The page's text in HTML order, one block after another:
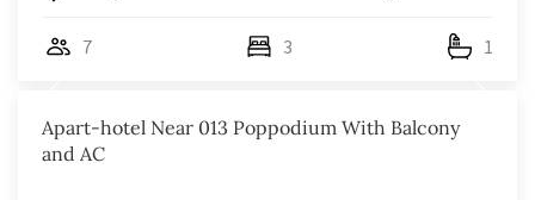
7 3 1
Apart-hotel Near 013 Poppodium With Balcony
and AC